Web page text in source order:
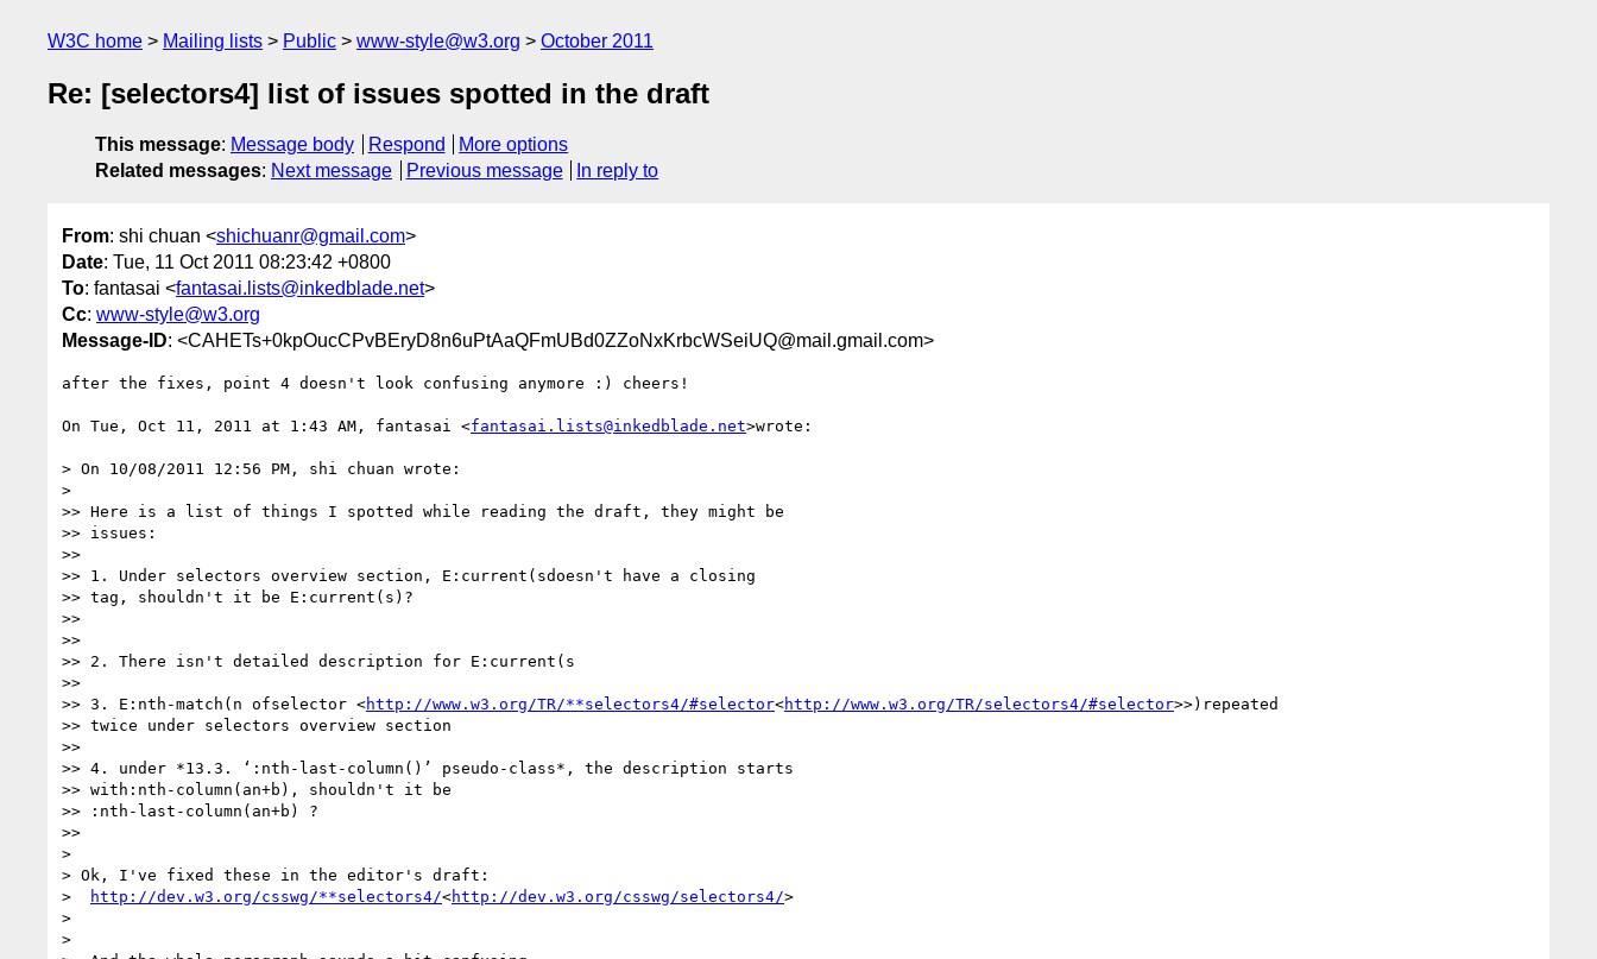
W3C home Mailing lists Public www-style@w3.org October 2011
Re: [selectors4] list of issues spotted in the draft
This message: Message body Respond
More options
Related messages: Next message Previous message In reply to
From: shi chuan <shichuanr@gmail.com>
Date: Tue, 11 Oct 2011 08:23:42 +0800
To: fantasai <fantasai.lists@inkedblade.net>
Cc: www-style@w3.org
Message-ID: <CAHETs+0kpOucCPvBEryD8n6uPtAaQFmUBd0ZZoNxKrbcWSeiUQ@mail.gmail.com>
after the fixes, point 4 doesn't look confusing anymore :) cheers!
On Tue, Oct 11, 2011 at 1:43 AM, fantasai <fantasai.lists@inkedblade.net>wrote:
> On 10/08/2011 12:56 PM, shi chuan wrote:
>
>> Here is a list of things I spotted while reading the draft, they might be
>> issues:
>>
>> 1. Under selectors overview section, E:current(sdoesn't have a closing
>> tag, shouldn't it be E:current(s)?
>>
>>
>> 2. There isn't detailed description for E:current(s
>>
>> 3. E:nth-match(n ofselector <http://www.w3.org/TR/**selectors4/#selector<http://www.w3.org/TR/selectors4/#selector>>)repeated
>> twice under selectors overview section
>>
>> 4. under *13.3. ‘:nth-last-column()’ pseudo-class*, the description starts
>> with:nth-column(an+b), shouldn't it be
>> :nth-last-column(an+b) ?
>>
>
> Ok, I've fixed these in the editor's draft:
>
http://dev.w3.org/csswg/**selectors4/<http://dev.w3.org/csswg/selectors4/>
>
>